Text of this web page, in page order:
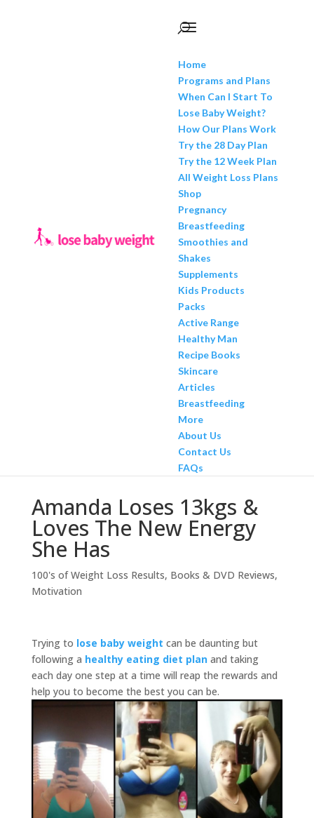
Home
Programs and Plans
When Can I Start To
Lose Baby Weight?
How Our Plans Work
Try the 28 Day Plan
Try the 12 Week Plan
All Weight Loss Plans
Shop
Pregnancy
Breastfeeding
Smoothies and
Shakes
Supplements
Kids Products
Packs
Active Range
Healthy Man
Recipe Books
Skincare
Articles
Breastfeeding
More
About Us
Contact Us
FAQs
Amanda Loses 13kgs &
Loves The New Energy
She Has
100's of Weight Loss Results, Books & DVD Reviews,
Motivation
Trying to lose baby weight can be daunting but
following a healthy eating diet planand taking
each day one step at a time will reap the rewards and
help you to become the best you can be.